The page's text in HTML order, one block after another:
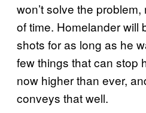
won’t solve the
of time. Homelander will
shots for as long as he
few things that can stop
now higher than ever,
conveys that well.